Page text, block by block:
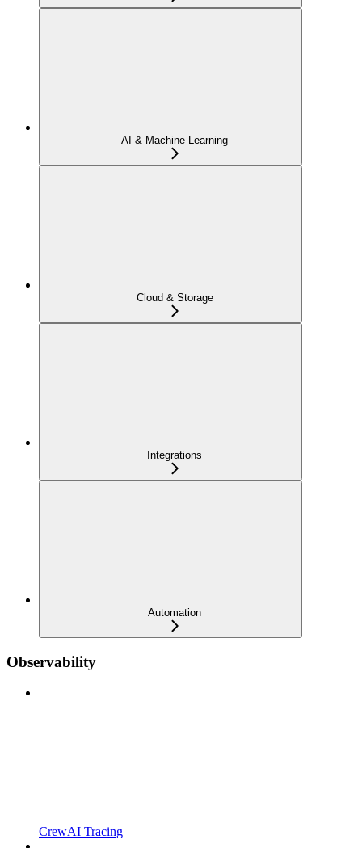
AI & Machine Learning
Cloud & Storage
Integrations
Automation
Observability
CrewAI Tracing